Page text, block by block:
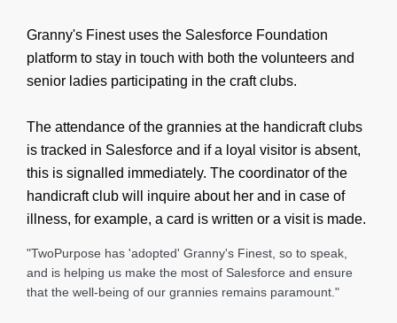
Granny's Finest uses the Salesforce Foundation
platform to stay in touch with both the volunteers and
senior ladies participating in the craft clubs.
The attendance of the grannies at the handicraft clubs
is tracked in Salesforce and if a loyal visitor is absent,
this is signalled immediately. The coordinator of the
handicraft club will inquire about her and in case of
illness, for example, a card is written or a visit is made.
"TwoPurpose has 'adopted' Granny's Finest, so to speak,
and is helping us make the most of Salesforce and ensure
that the well-being of our grannies remains paramount."